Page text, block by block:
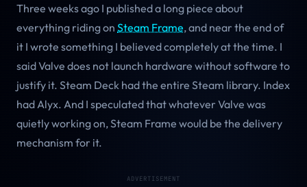
Three weeks ago I published a long piece about
everything riding on Steam Frame, and near the end of
it I wrote something I believed completely at the time. I
said Valve does not launch hardware without software to
justify it. Steam Deck had the entire Steam library. Index
had Alyx. And I speculated that whatever Valve was
quietly working on, Steam Frame would be the delivery
mechanism for it.
ADVERTISEMENT